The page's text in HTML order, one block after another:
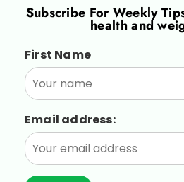
Subscribe ForWeekly
health and
First Name
Email address: